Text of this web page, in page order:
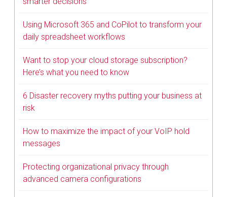
Using Microsoft 365 and CoPilot to transform your
daily spreadsheet workflows
Want to stop your cloud storage subscription?
Here’s what you need to know
6 Disaster recovery myths putting your business at
risk
How to maximize the impact of your VoIP hold
messages
Protecting organizational privacy through
advanced camera configurations